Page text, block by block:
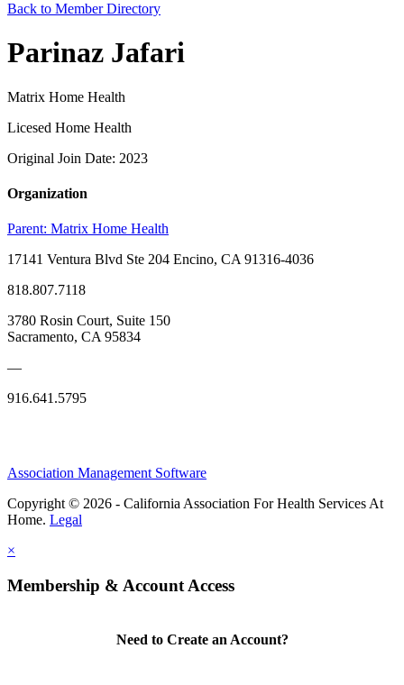
Back to Member Directory
Parinaz Jafari
Matrix Home Health
Licesed Home Health
Original Join Date: 2023
Organization
Parent: Matrix Home Health
17141 Ventura Blvd Ste 204 Encino, CA 91316-4036
818.807.7118
3780 Rosin Court, Suite 150
Sacramento, CA 95834
—
916.641.5795
Association Management Software
Copyright © 2026 - California Association For Health Services At
Home. Legal
×
Membership & Account Access
Need to Create an Account?